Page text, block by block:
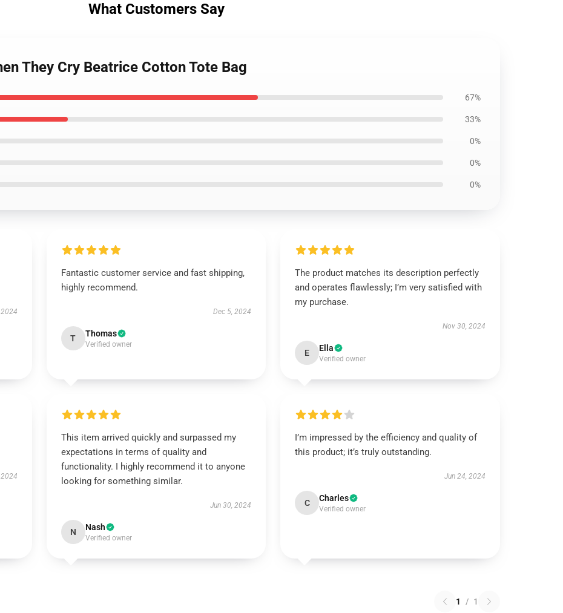
What Customers Say
They Cry Beatrice Cotton Tote Bag
67%
33%
0%
0%
0%
Fantastic customer service and fast shipping,
highly recommend.
Dec 5, 2024
T Thomas
Verified owner
The product matches its description perfectly
and operates flawlessly; I’m very satisfied with
my purchase.
Nov 30, 2024
E Ella
Verified owner
This item arrived quickly and surpassed my
expectations in terms of quality and
functionality. I highly recommend it to anyone
looking for something similar.
Jun 30, 2024
N Nash
Verified owner
I’m impressed by the efficiency and quality of
this product; it’s truly outstanding.
Jun 24, 2024
C Charles
Verified owner
1 / 1